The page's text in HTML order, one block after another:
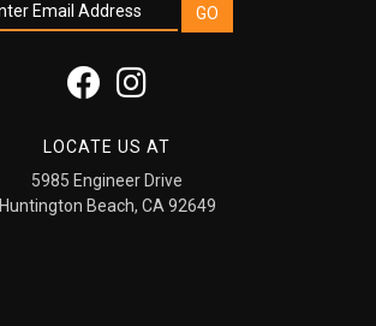
LOCATE US AT
5985 Engineer Drive
Huntington Beach, CA 92649